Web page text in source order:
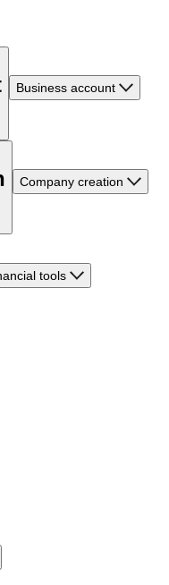
Business account
Company creation
tools